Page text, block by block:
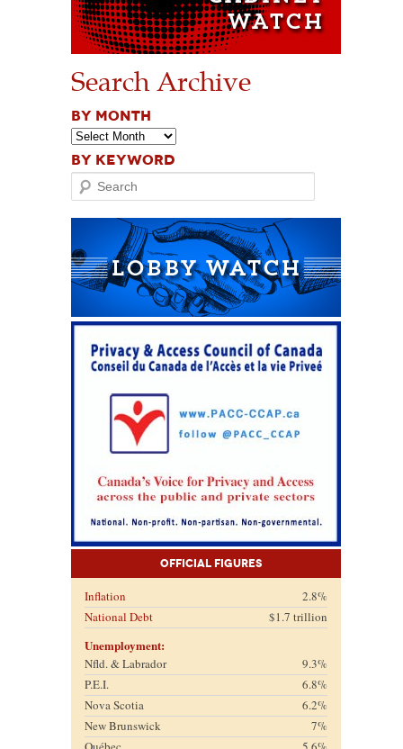
Search Archive
BY MONTH
BY KEYWORD
Search
Official Figures
Inflation
2.8%
National Debt
$1.7 trillion
Unemployment:
Nfld. & Labrador
9.3%
P.E.I.
6.8%
Nova Scotia
6.2%
New Brunswick
7%